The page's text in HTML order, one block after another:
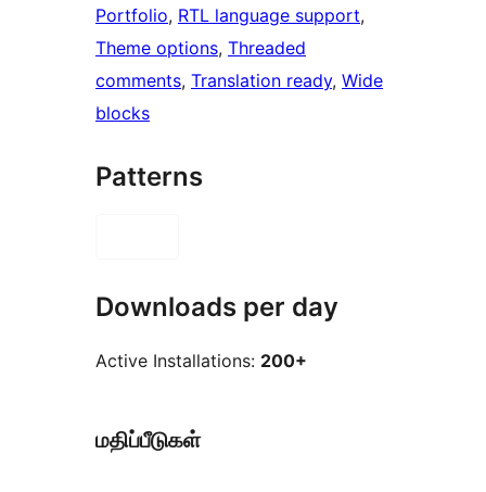
Portfolio, RTL language support
Theme options, Threaded
comments, Translation ready, Wide
blocks
Patterns
Downloads per day
Active Installations: 200+
மதிப்பீடுகள்